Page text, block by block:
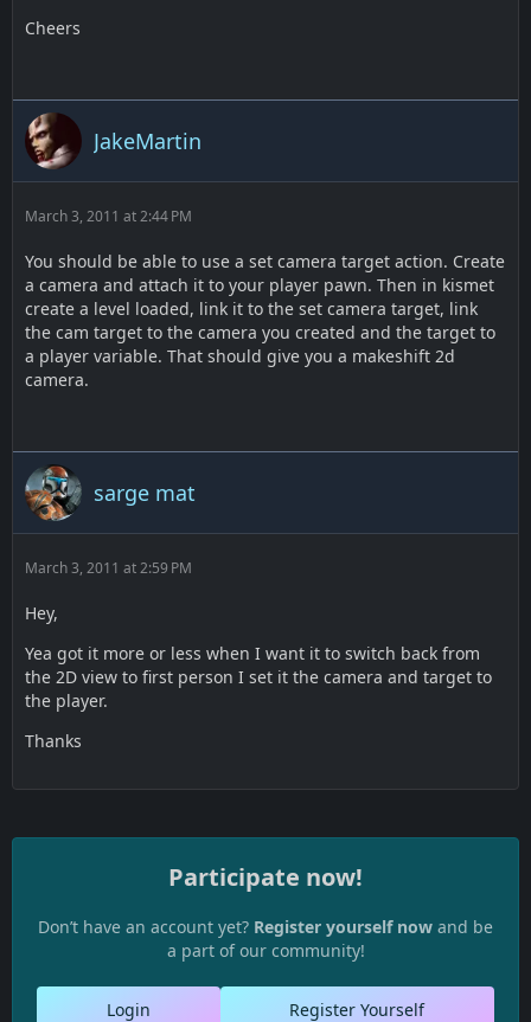
Cheers
JakeMartin
March 3, 2011 at 2:44 PM
You should be able to use a set camera target action. Create
a camera and attach it to your player pawn. Then in kismet
create a level loaded, link it to the set camera target, link
the cam target to the camera you created and the target to
a player variable. That should give you a makeshift 2d
camera.
sarge mat
March 3, 2011 at 2:59 PM
Hey,
Yea got it more or less when I want it to switch back from
the 2D view to first person I set it the camera and target to
the player.
Thanks
Participate now!
Don’t have an account yet? Register yourself now and be
a part of our community!
Register Yourself
Login